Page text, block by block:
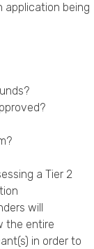
application being
a Tier 2
will
the entire
in order to